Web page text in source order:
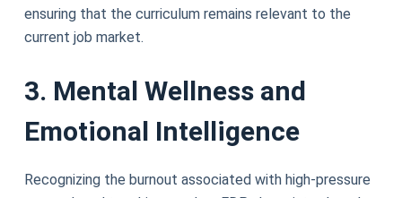
ensuring that the curriculum remains relevant to the
current job market.
3. Mental Wellness and
Emotional Intelligence
Recognizing the burnout associated with high-pressure